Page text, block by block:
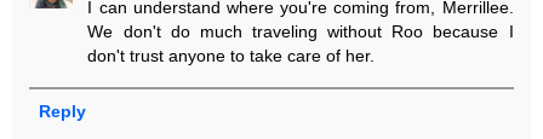
I can understand where you're coming from, Merrillee.
We don't do much traveling without Roo because I
don't trust anyone to take care of her.
Reply